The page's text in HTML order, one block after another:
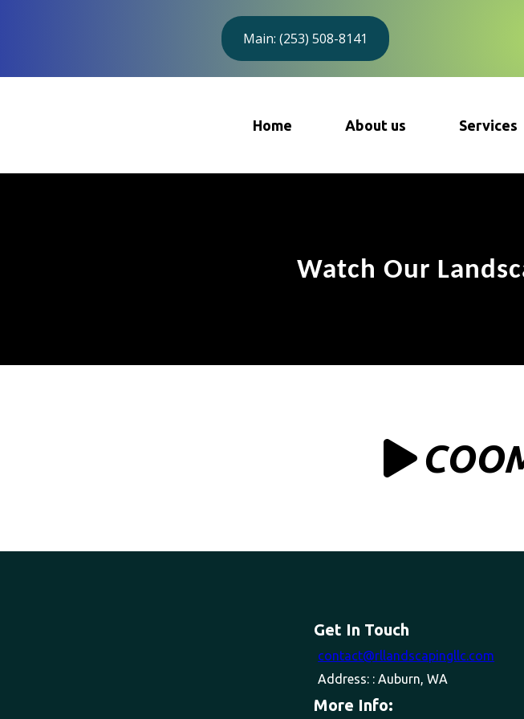
Main: (253) 508-8141
Home About us Services
Watch Our
Get In Touch
contact@rllandscapingllc.com
Address: : Auburn, WA
More Info: